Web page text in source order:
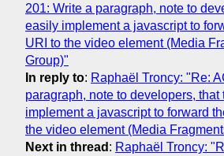
201: Write a paragraph, note to
easily implement a javascript to
URI to the video element (Media
Group)"
In reply to: Raphaël Troncy: "Re:
paragraph, note to developers,
implement a javascript to forward
the video element (Media
Next in thread : Raphaël Troncy: